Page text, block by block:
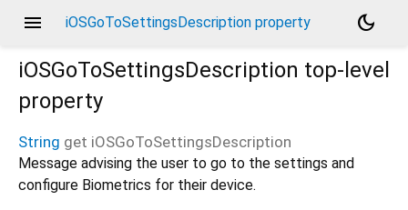
menu iOSGoToSettingsDescription property
dark_mode
iOSGoToSettingsDescription top-level
property
String get iOSGoToSettingsDescription
Message advising the user to go to the settings and
configure Biometrics for their device.